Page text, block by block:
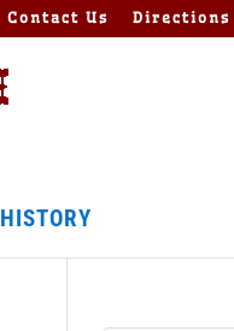
Contact Us Directions
HISTORY